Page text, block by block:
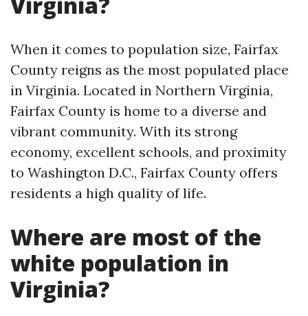
When it comes to population size, Fairfax
County reigns as the most populated place
in Virginia. Located in Northern Virginia,
Fairfax County is home to a diverse and
vibrant community. With its strong
economy, excellent schools, and proximity
to Washington D.C., Fairfax County offers
residents a high quality of life.
Where are most of the
white population in
Virginia?